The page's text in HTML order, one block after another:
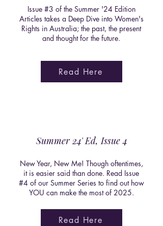
Issue #3 of the Summer '24 Edition
Articles takes a Deep Dive into Women's
Rights in Australia; the past, the present
and thought for the future.
Read Here
Summer 24' Ed, Issue 4
New Year, New Me! Though oftentimes,
it is easier said than done. Read Issue
#4 of our Summer Series to find out how
YOU can make the most of 2025.
Read Here